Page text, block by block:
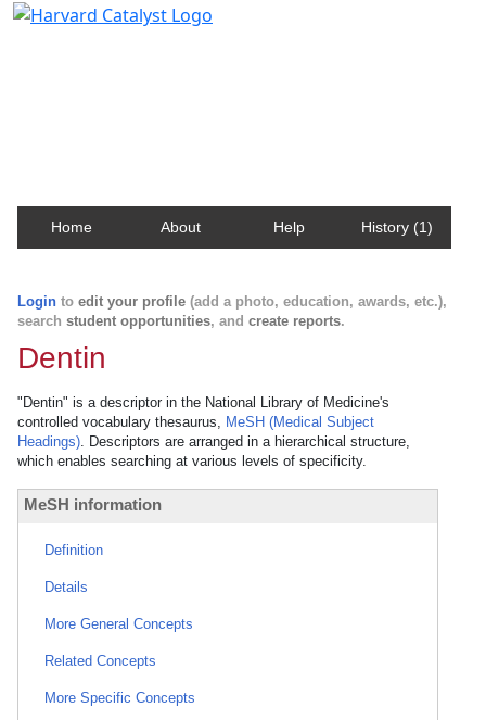
Home About Help History (1)
Login to edit your profile (add a photo, education, awards, etc.),
search student opportunities, and create reports.
Dentin
"Dentin" is a descriptor in the National Library of Medicine's
controlled vocabulary thesaurus, MeSH (Medical Subject
Headings). Descriptors are arranged in a hierarchical structure,
which enables searching at various levels of specificity.
MeSH information
Definition
Details
More General Concepts
Related Concepts
More Specific Concepts